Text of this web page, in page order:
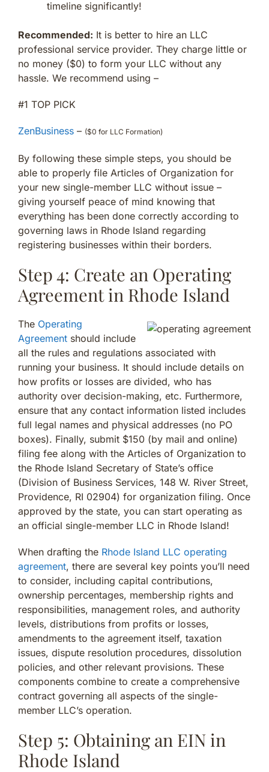
timeline significantly!
Recommended: It is better to hire an LLC
professional service provider. They charge little or
no money ($0) to form your LLC without any
hassle. We recommend using –
#1 TOP PICK
ZenBusiness – ($0 for LLC Formation)
By following these simple steps, you should be
able to properly file Articles of Organization for
your new single-member LLC without issue –
giving yourself peace of mind knowing that
everything has been done correctly according to
governing laws in Rhode Island regarding
registering businesses within their borders.
Step 4: Create an Operating
Agreement in Rhode Island
The Operating
Agreement should include
all the rules and regulations associated with
running your business. It should include details on
how profits or losses are divided, who has
authority over decision-making, etc. Furthermore,
ensure that any contact information listed includes
full legal names and physical addresses (no PO
boxes). Finally, submit $150 (by mail and online)
filing fee along with the Articles of Organization to
the Rhode Island Secretary of State’s office
(Division of Business Services, 148 W. River Street,
Providence, RI 02904) for organization filing. Once
approved by the state, you can start operating as
an official single-member LLC in Rhode Island!
When drafting the Rhode Island LLC operating
agreement, there are several key points you’ll need
to consider, including capital contributions,
ownership percentages, membership rights and
responsibilities, management roles, and authority
levels, distributions from profits or losses,
amendments to the agreement itself, taxation
issues, dispute resolution procedures, dissolution
policies, and other relevant provisions. These
components combine to create a comprehensive
contract governing all aspects of the single-
member LLC’s operation.
Step 5: Obtaining an EIN in
Rhode Island